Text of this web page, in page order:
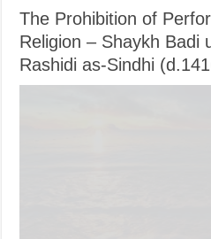
The Prohibition of
Religion – Shaykh Badi
Rashidi as-Sindhi